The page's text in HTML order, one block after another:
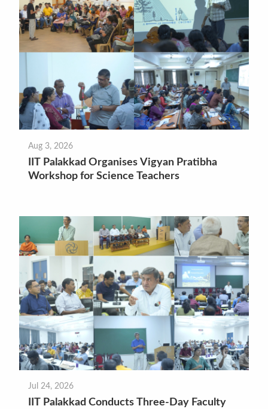
Aug 3, 2026
IIT Palakkad Organises Vigyan Pratibha
Workshop for Science Teachers
Jul 24, 2026
IIT Palakkad Conducts Three-Day Faculty